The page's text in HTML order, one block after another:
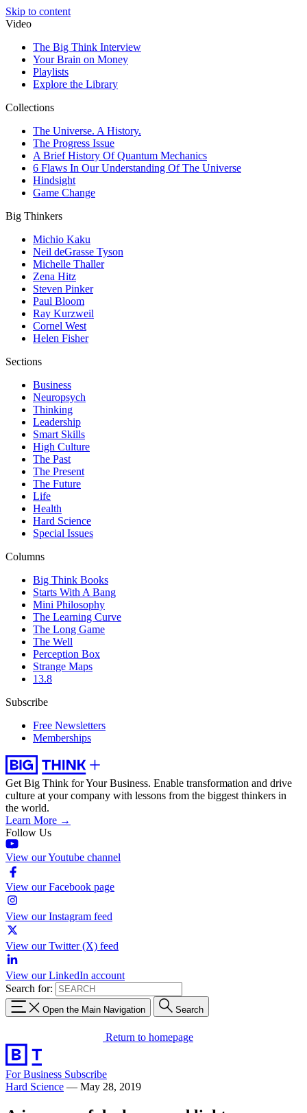
Skip to content
Video
The Big Think Interview
Your Brain on Money
Playlists
Explore the Library
Collections
The Universe. A History.
The Progress Issue
A Brief History Of Quantum Mechanics
6 Flaws In Our Understanding Of The Universe
Hindsight
Game Change
Big Thinkers
Michio Kaku
Neil deGrasse Tyson
Michelle Thaller
Zena Hitz
Steven Pinker
Paul Bloom
Ray Kurzweil
Cornel West
Helen Fisher
Sections
Business
Neuropsych
Thinking
Leadership
Smart Skills
High Culture
The Past
The Present
The Future
Life
Health
Hard Science
Special Issues
Columns
Big Think Books
Starts With A Bang
Mini Philosophy
The Learning Curve
The Long Game
The Well
Perception Box
Strange Maps
13.8
Subscribe
Free Newsletters
Memberships
Get Big Think for Your Business. Enable transformation and drive
culture at your company with lessons from the biggest thinkers in
the world.
Learn More →
Follow Us
View our Youtube channel
View our Facebook page
View our Instagram feed
View our Twitter (X) feed
View our LinkedIn account
Search for:
Open the Main Navigation Search
Return to homepage
For Business Subscribe
Hard Science — May 28, 2019